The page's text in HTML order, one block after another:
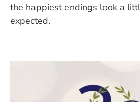
the happiest endings look a
expected.